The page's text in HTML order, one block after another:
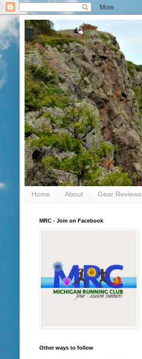
Home About Gear Reviews
MRC - Join on Facebook
Other ways to follow